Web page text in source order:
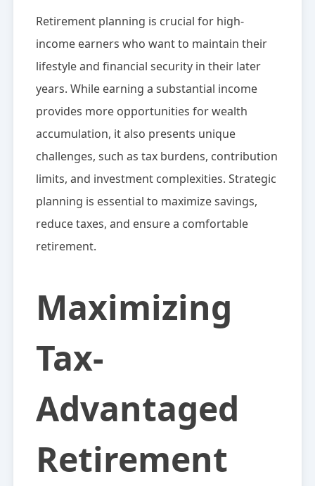
Retirement planning is crucial for high-
income earners who want to maintain their
lifestyle and financial security in their later
years. While earning a substantial income
provides more opportunities for wealth
accumulation, it also presents unique
challenges, such as tax burdens, contribution
limits, and investment complexities. Strategic
planning is essential to maximize savings,
reduce taxes, and ensure a comfortable
retirement.
Maximizing
Tax-
Advantaged
Retirement